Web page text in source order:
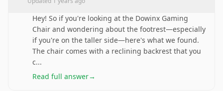
Hey! So if you're looking at the Dowinx Gaming
Chair and wondering about the footrest—especially
if you're on the taller side—here's what we found.
The chair comes with a reclining backrest that you
c...
Read full answer→